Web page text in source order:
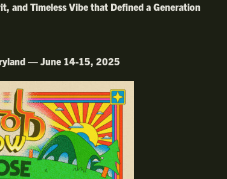
and Timeless Vibe that Defined a Generation
— June 14-15, 2025